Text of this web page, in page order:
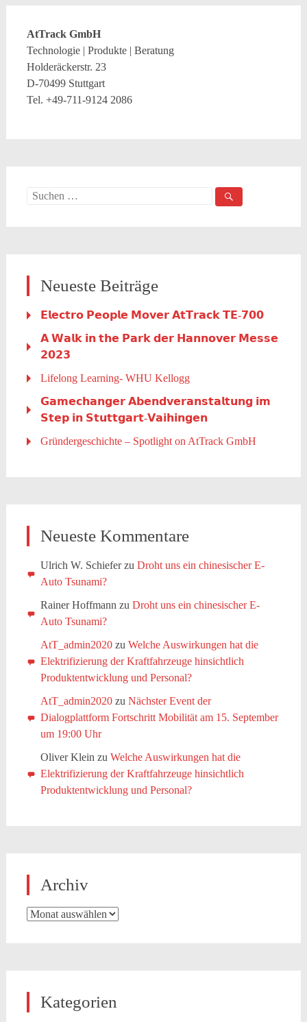
AtTrack GmbH
Technologie | Produkte | Beratung
Holderäckerstr. 23
D-70499 Stuttgart
Tel. +49-711-9124 2086
Suche
Neueste Beiträge
𝗘𝗹𝗲𝗰𝘁𝗿𝗼 𝗣𝗲𝗼𝗽𝗹𝗲 𝗠𝗼𝘃𝗲𝗿 𝗔𝘁𝗧𝗿𝗮𝗰𝗸 𝗧𝗘-𝟳𝟬𝟬
𝗔 𝗪𝗮𝗹𝗸 𝗶𝗻 𝘁𝗵𝗲 𝗣𝗮𝗿𝗸 𝗱𝗲𝗿 𝗛𝗮𝗻𝗻𝗼𝘃𝗲𝗿 𝗠𝗲𝘀𝘀𝗲
𝟮𝟬𝟮𝟯
Lifelong Learning- WHU Kellogg
𝗚𝗮𝗺𝗲𝗰𝗵𝗮𝗻𝗴𝗲𝗿 𝗔𝗯𝗲𝗻𝗱𝘃𝗲𝗿𝗮𝗻𝘀𝘁𝗮𝗹𝘁𝘂𝗻𝗴 𝗶𝗺
𝗦𝘁𝗲𝗽 𝗶𝗻 𝗦𝘁𝘂𝘁𝘁𝗴𝗮𝗿𝘁-𝗩𝗮𝗶𝗵𝗶𝗻𝗴𝗲𝗻
Gründergeschichte – Spotlight on AtTrack GmbH
Neueste Kommentare
Ulrich W. Schieferzu Droht uns ein chinesischer E-
Auto Tsunami?
Rainer Hoffmann zu Droht uns ein chinesischer E-
Auto Tsunami?
AtT_admin2020zu Welche Auswirkungen hat die
Elektrifizierung der Kraftfahrzeuge hinsichtlich
Produktentwicklung und Personal?
AtT_admin2020zu Nächster Event der
Dialogplattform Fortschritt Mobilität am 15. September
um 19:00 Uhr
Oliver Klein zu Welche Auswirkungen hat die
Elektrifizierung der Kraftfahrzeuge hinsichtlich
Produktentwicklung und Personal?
Archiv
Archiv
Kategorien